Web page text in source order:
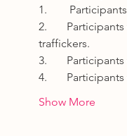
1.
2.
traffickers.
3.
4.
Show More